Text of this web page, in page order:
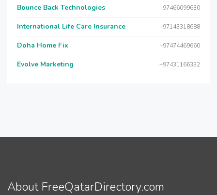
Bounce Back Technologies +97466099630
International Life Care Insurance +97143318688
Doha Home Fix +97474469660
Evolve Marketing +97431166332
About FreeQatarDirectory.com